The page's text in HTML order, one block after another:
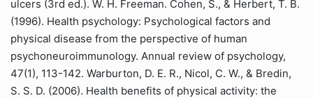
ulcers (3rd ed.). W. H. Freeman. Cohen, S., & Herbert, T. B.
(1996). Health psychology: Psychological factors and
physical disease from the perspective of human
psychoneuroimmunology. Annual review of psychology,
47(1), 113-142. Warburton, D. E. R., Nicol, C. W., & Bredin,
S. S. D. (2006). Health benefits of physical activity: the